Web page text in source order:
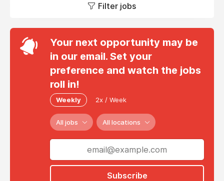
Filter jobs
Your next opportunity may be
in our email. Set your
preference and watch the jobs
roll in!
Weekly 2x / Week
All jobs All locations
Subscribe